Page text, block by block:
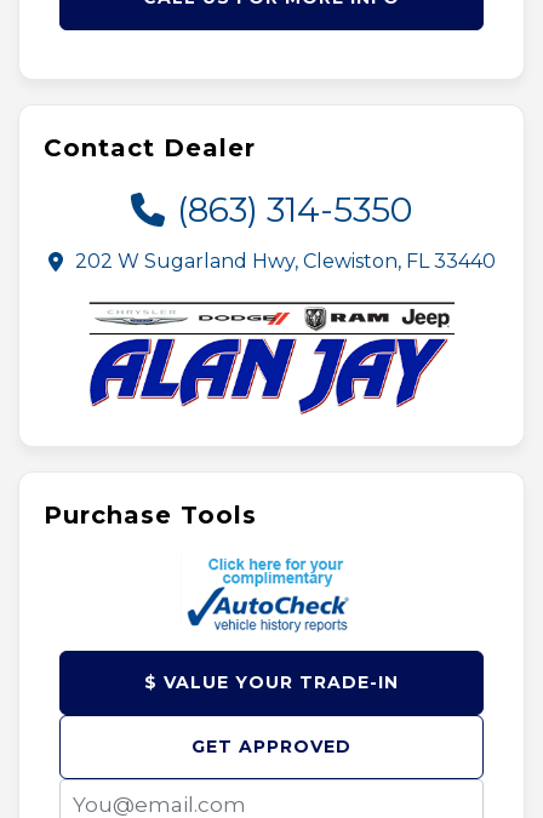
Contact Dealer
(863) 314-5350
202 W Sugarland Hwy, Clewiston, FL 33440
Purchase Tools
GET APPROVED
$ VALUE YOUR TRADE-IN